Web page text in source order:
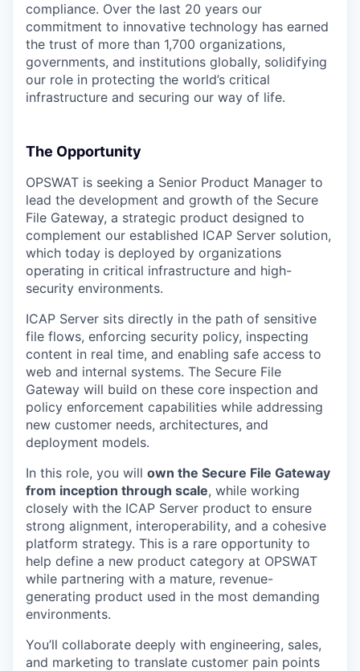
compliance. Over the last 20 years our
commitment to innovative technology has earned
the trust of more than 1,700 organizations,
governments, and institutions globally, solidifying
our role in protecting the world’s critical
infrastructure and securing our way of life.
The Opportunity
OPSWAT is seeking a Senior Product Manager to
lead the development and growth of the Secure
File Gateway, a strategic product designed to
complement our established ICAP Server solution,
which today is deployed by organizations
operating in critical infrastructure and high-
security environments.
ICAP Server sits directly in the path of sensitive
file flows, enforcing security policy, inspecting
content in real time, and enabling safe access to
web and internal systems. The Secure File
Gateway will build on these core inspection and
policy enforcement capabilities while addressing
new customer needs, architectures, and
deployment models.
In this role, you will own the Secure File Gateway
from inception through scale, while working
closely with the ICAP Server product to ensure
strong alignment, interoperability, and a cohesive
platform strategy. This is a rare opportunity to
help define a new product category at OPSWAT
while partnering with a mature, revenue-
generating product used in the most demanding
environments.
You’ll collaborate deeply with engineering, sales,
and marketing to translate customer pain points